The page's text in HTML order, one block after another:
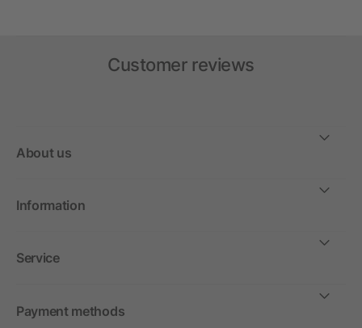
Customer reviews
About us
Information
Service
Payment methods